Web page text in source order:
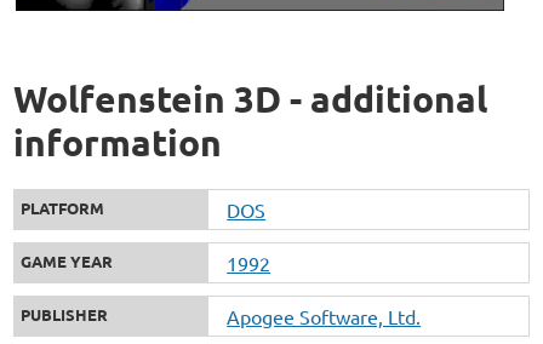
Wolfenstein 3D - additional
information
PLATFORM DOS
GAME YEAR 1992
PUBLISHER Apogee Software, Ltd.